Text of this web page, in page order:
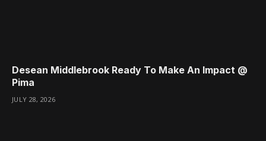
Desean Middlebrook Ready To Make An Impact @
Pima
JULY 28, 2026